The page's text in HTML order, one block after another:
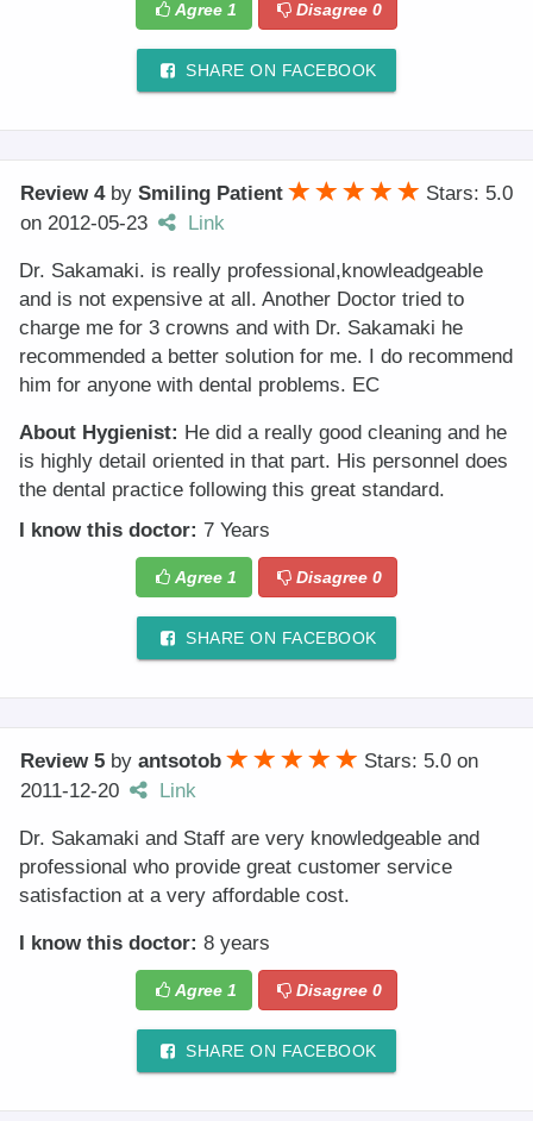
Agree 1 Disagree0
SHARE ON FACEBOOK
Review 4by Smiling Patient
Stars: 5.0
on 2012-05-23 Link
Dr. Sakamaki. is really professional,knowleadgeable
and is not expensive at all. Another Doctor tried to
charge me for 3 crowns and with Dr. Sakamaki he
recommended a better solution for me. I do recommend
him for anyone with dental problems. EC
About Hygienist: He did a really good cleaning and he
is highly detail oriented in that part. His personnel does
the dental practice following this great standard.
I know this doctor: 7 Years
Agree 1 Disagree0
SHARE ON FACEBOOK
Review 5 by antsotob Stars: 5.0 on
2011-12-20
Link
Dr. Sakamaki and Staff are very knowledgeable and
professional who provide great customer service
satisfaction at a very affordable cost.
I know this doctor: 8 years
Agree 1 Disagree0
SHARE ON FACEBOOK